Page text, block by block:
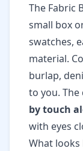
The Fabric
small box
swatches,
material.
burlap,
to you.
by touch
with eyes
What looks